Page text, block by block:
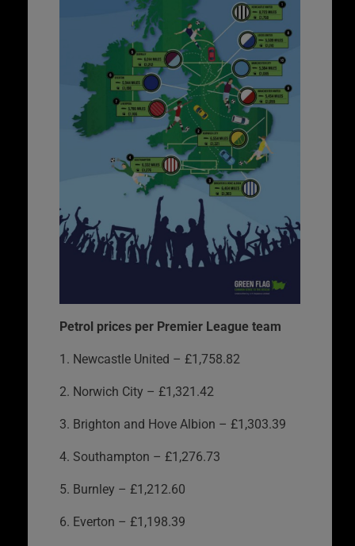
Petrol prices per Premier League team
1. Newcastle United – £1,758.82
2. Norwich City – £1,321.42
3. Brighton and Hove Albion – £1,303.39
4. Southampton – £1,276.73
5. Burnley – £1,212.60
6. Everton – £1,198.39